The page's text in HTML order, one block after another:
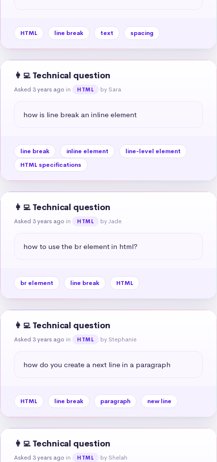
HTML line break text spacing
👩‍💻 Technical question
Asked 3 years ago in HTML by Sara
how is line break an inline element
line break inline element
line-level element
HTML specifications
👩‍💻 Technical question
Asked 3 years ago in HTML by Jade
how to use the br element in html?
br element line break HTML
👩‍💻 Technical question
Asked 3 years ago in HTML by Stephanie
how do you create a next line in a paragraph
HTML line break paragraph new line
👩‍💻 Technical question
Asked 3 years ago in HTML by Shelah